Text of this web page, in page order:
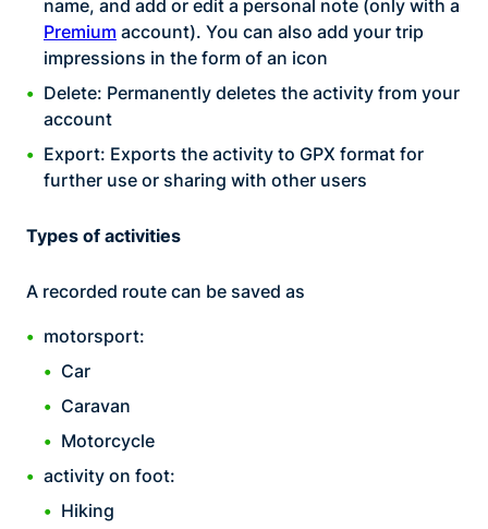
name, and add or edit a personal note (only with a
Premium account). You can also add your trip
impressions in the form of an icon
Delete: Permanently deletes the activity from your
account
Export: Exports the activity to GPX format for
further use or sharing with other users
Types of activities
A recorded route can be saved as
motorsport:
Car
Caravan
Motorcycle
activity on foot:
Hiking